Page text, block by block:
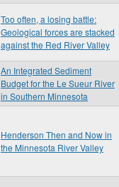
Too often, a losing battle:
Geological forces are stacked
against the Red River Valley
An Integrated Sediment
Budget for the Le Sueur River
in Southern Minnesota
Henderson Then and Now in
the Minnesota River Valley